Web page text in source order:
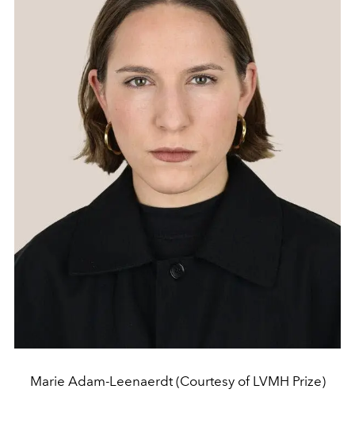
Marie Adam-Leenaerdt (Courtesy of LVMH Prize)